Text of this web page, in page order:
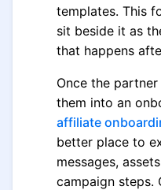
templates. This
sit beside it as
that happens
Once the
them into an
affiliate
better place to
messages,
campaign steps.